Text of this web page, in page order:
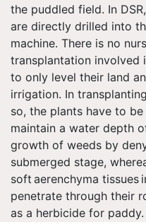
the puddled field. In
are directly drilled into
machine. There is no
transplantation involved
to only level their land
irrigation. In
so, the plants have to
maintain a water depth
growth of weeds by
submerged stage,
soft aerenchyma
penetrate through their
as a herbicide for